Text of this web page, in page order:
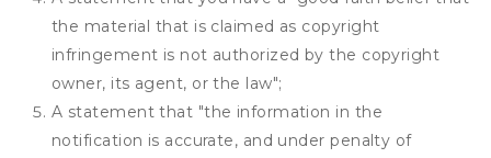
the material that is claimed as copyright
infringement is not authorized by the copyright
owner, its agent, or the law";
A statement that "the information in the
notification is accurate, and under penalty of